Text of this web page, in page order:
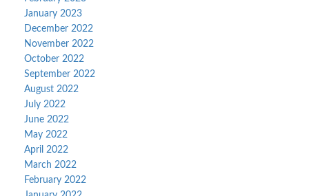
January 2023
December 2022
November 2022
October 2022
September 2022
August 2022
July 2022
June 2022
May 2022
April 2022
March 2022
February 2022